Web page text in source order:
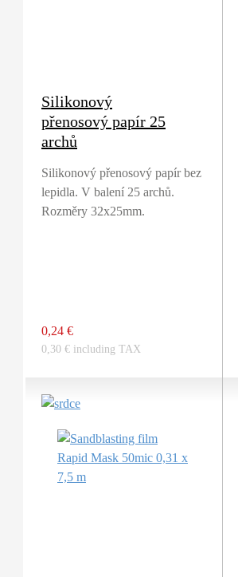
Silikonový
přenosový papír 25
archů
Silikonový přenosový papír bez
lepidla. V balení 25 archů.
Rozměry 32x25mm.
0,24 €
0,30 € including TAX